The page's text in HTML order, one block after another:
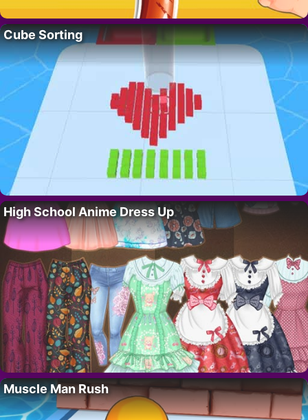
Cube Sorting
High School Anime Dress Up
Muscle Man Rush